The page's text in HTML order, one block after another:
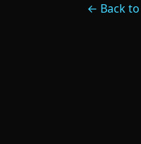
← Back